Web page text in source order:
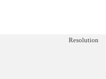
Resolution